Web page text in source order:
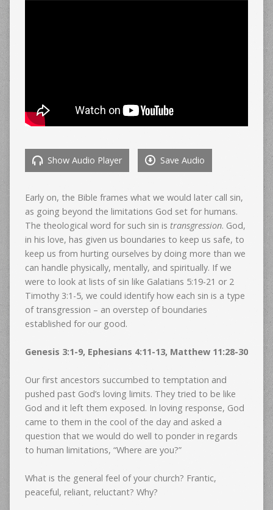
Show Audio Player Save Audio
Early on, the Bible frames what we would later call sin,
as going beyond the limitations God set for humans.
The theological word for such sin is transgression. God,
in his love, has given us boundaries to keep us safe, to
keep us from hurting ourselves by doing more than we
can handle physically, mentally, and spiritually. If we
were to look at lists of sin like Galatians 5:19-21 or 2
Timothy 3:1-5, we could identify how each sin is a type
of transgression – an overstep of boundaries
established for our good.
Genesis 3:1-9, Ephesians 4:11-13, Matthew 11:28-30
Our first ancestors succumbed to temptation and
pushed past God’s loving limits. They tried to be like
God and it left them exposed. In loving response, God
came to them in the cool of the day and asked a
question that we would do well to ponder in regards
to human limitations, “Where are you?”
What is the general feel of your church? Frantic,
peaceful, reliant, reluctant? Why?